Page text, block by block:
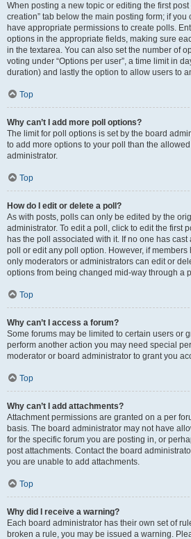
When posting a new topic or editing the first post
creation” tab below the main posting form; if you
have appropriate permissions to create polls.
options in the appropriate fields, making sure
in the textarea. You can also set the number of
voting under “Options per user”, a time limit in
duration) and lastly the option to allow users to
Top
Why can’t I add more poll options?
The limit for poll options is set by the board
to add more options to your poll than the
administrator.
Top
How do I edit or delete a poll?
As with posts, polls can only be edited by the
administrator. To edit a poll, click to edit the first
has the poll associated with it. If no one has
poll or edit any poll option. However, if
only moderators or administrators can edit or
options from being changed mid-way through a
Top
Why can’t I access a forum?
Some forums may be limited to certain users or
perform another action you may need special
moderator or board administrator to grant you
Top
Why can’t I add attachments?
Attachment permissions are granted on a per
basis. The board administrator may not have
for the specific forum you are posting in, or
post attachments. Contact the board
you are unable to add attachments.
Top
Why did I receive a warning?
Each board administrator has their own set of
broken a rule, you may be issued a warning.